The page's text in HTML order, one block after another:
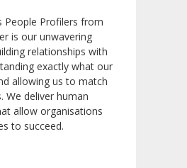
People Profilers from
is our unwavering
relationships with
exactly what our
allowing us to match
We deliver human
allow organisations
to succeed.